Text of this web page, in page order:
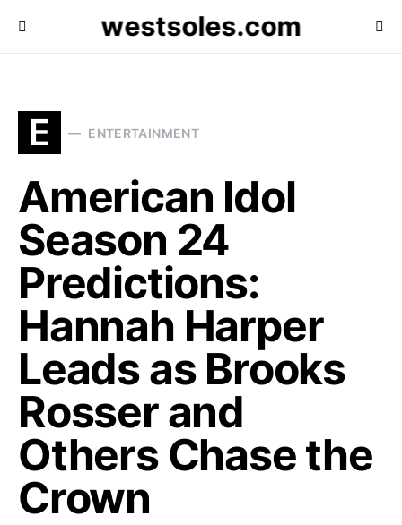
westsoles.com
E ENTERTAINMENT
American Idol
Season 24
Predictions:
Hannah Harper
Leads as Brooks
Rosser and
Others Chase the
Crown